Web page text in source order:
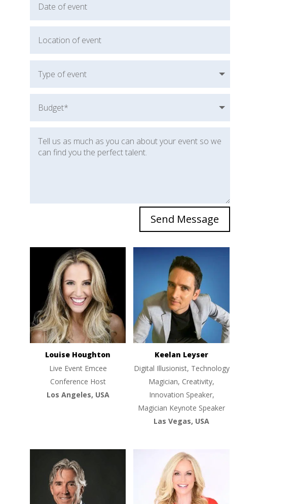
Send Message
Louise Houghton
Live Event Emcee
Conference Host
Los Angeles, USA
Keelan Leyser
Digital Illusionist, Technology
Magician, Creativity,
Innovation Speaker,
Magician Keynote Speaker
Las Vegas, USA